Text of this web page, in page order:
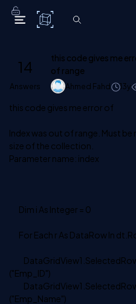
C# Corner
14
Answers
this code gives me
of range
Ahmed Fahd 13y
this code gives me error of
Index was out of range. Must
size of the collection.
Parameter name: index
Dim i As Integer = 0
For Each r As DataRow In
("Emp_ID")
("Emp_Name")